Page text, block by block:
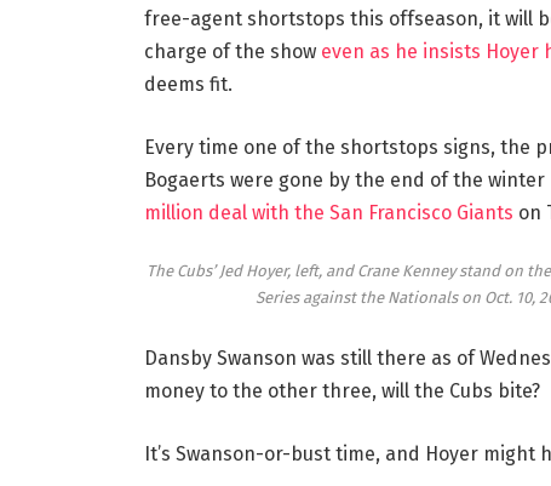
free-agent shortstops this offseason, it will
charge of the show even as he insists Hoyer
deems fit.
Every time one of the shortstops signs, the
Bogaerts were gone by the end of the winter
million deal with the San Francisco Giants on
The Cubs’ Jed Hoyer, left, and Crane Kenney stand on
Series against the Nationals on Oct. 10,
Dansby Swanson was still there as of
money to the other three, will the Cubs bite?
It’s Swanson-or-bust time, and Hoyer